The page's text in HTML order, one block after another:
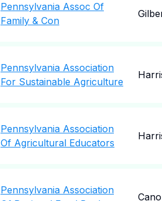
Pennsylvania Assoc Of
Family & Con
Pennsylvania Association
For Sustainable Agriculture
Pennsylvania Association
Of Agricultural Educators
Pennsylvania Association